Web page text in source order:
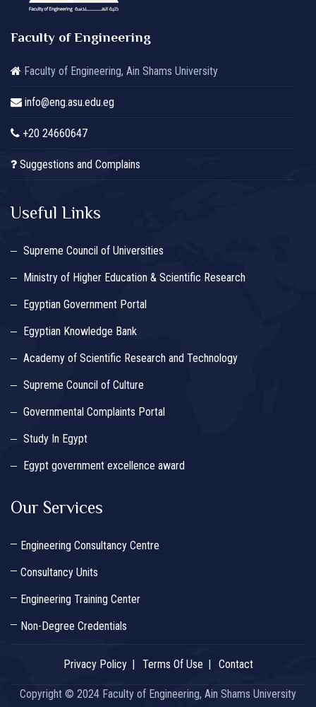
Faculty of Engineering
Faculty of Engineering, Ain Shams University
info@eng.asu.edu.eg
+20 24660647
Suggestions and Complains
Useful Links
Supreme Council of Universities
Ministry of Higher Education & Scientific Research
Egyptian Government Portal
Egyptian Knowledge Bank
Academy of Scientific Research and Technology
Supreme Council of Culture
Governmental Complaints Portal
Study In Egypt
Egypt government excellence award
Our Services
Engineering Consultancy Centre
Consultancy Units
Engineering Training Center
Non-Degree Credentials
Privacy Policy Terms Of Use Contact
Copyright © 2024 Faculty of Engineering, Ain Shams University